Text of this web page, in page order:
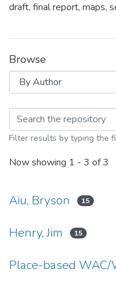
draft, final report, maps,
Browse
Browsing
Filter results by typing the
Now showing 1 - 3 of 3
Aiu, Bryson 15
Henry, Jim 15
Place-based WAC/